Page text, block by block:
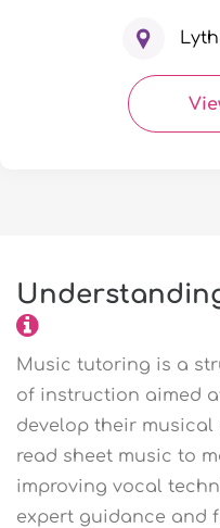
Music tutoring is a
of instruction aimed
develop their
read sheet music to
improving vocal
expert guidance and